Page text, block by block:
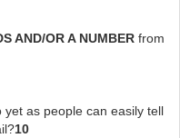
AND/OR A NUMBER from
as people can easily tell
10